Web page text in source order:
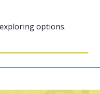
options.